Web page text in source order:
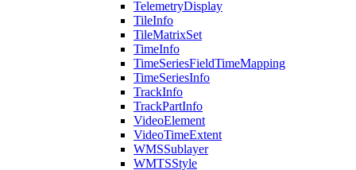
TelemetryDisplay
TileInfo
TileMatrixSet
TimeInfo
TimeSeriesFieldTimeMapping
TimeSeriesInfo
TrackInfo
TrackPartInfo
VideoElement
VideoTimeExtent
WMSSublayer
WMTSStyle